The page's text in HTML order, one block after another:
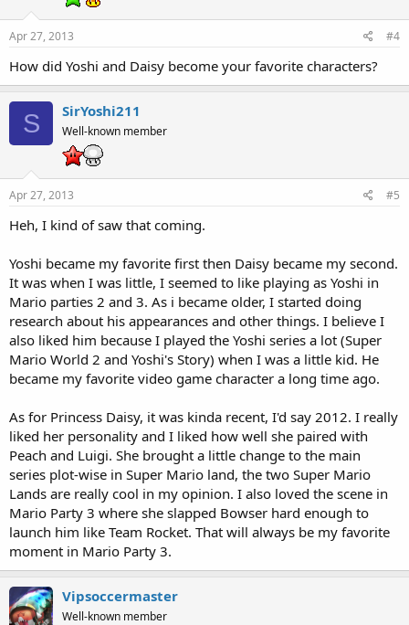
Apr 27, 2013 #4
How did Yoshi and Daisy become your favorite characters?
S SirYoshi211
Well-known member
Apr 27, 2013 #5
Heh, I kind of saw that coming.
Yoshi became my favorite first then Daisy became my second.
It was when I was little, I seemed to like playing as Yoshi in
Mario parties 2 and 3. As i became older, I started doing
research about his appearances and other things. I believe I
also liked him because I played the Yoshi series a lot (Super
Mario World 2 and Yoshi's Story) when I was a little kid. He
became my favorite video game character a long time ago.
As for Princess Daisy, it was kinda recent, I'd say 2012. I really
liked her personality and I liked how well she paired with
Peach and Luigi. She brought a little change to the main
series plot-wise in Super Mario land, the two Super Mario
Lands are really cool in my opinion. I also loved the scene in
Mario Party 3 where she slapped Bowser hard enough to
launch him like Team Rocket. That will always be my favorite
moment in Mario Party 3.
Vipsoccermaster
Well-known member